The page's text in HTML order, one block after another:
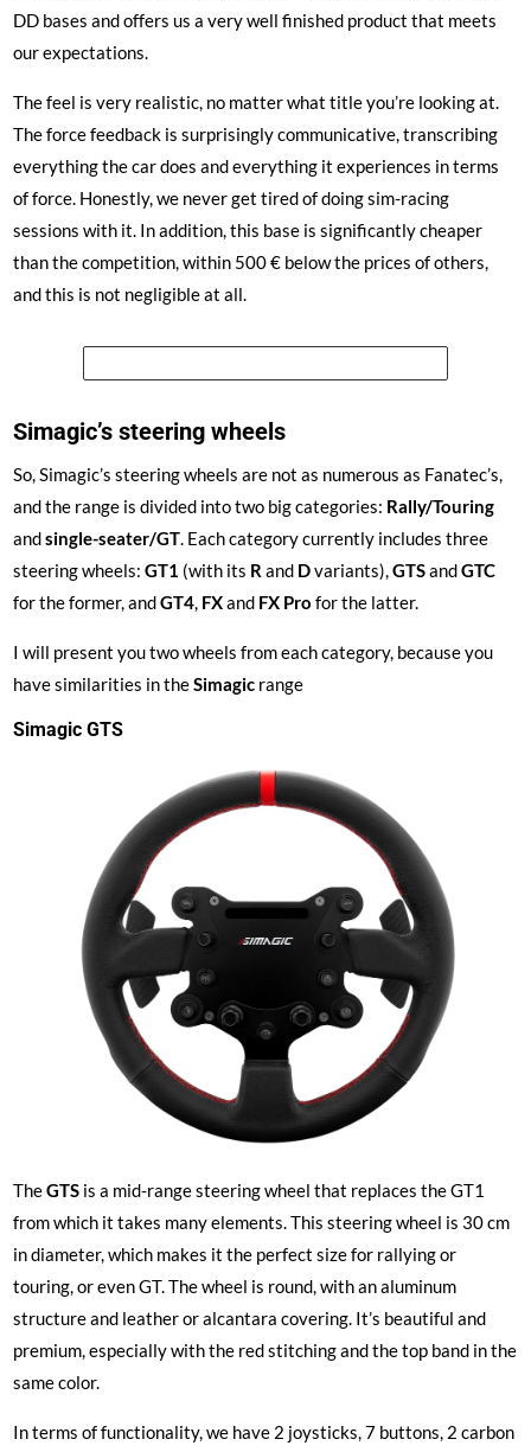
DD bases and offers us a very well finished product that meets
our expectations.
The feel is very realistic, no matter what title you’re looking at.
The force feedback is surprisingly communicative, transcribing
everything the car does and everything it experiences in terms
of force. Honestly, we never get tired of doing sim-racing
sessions with it. In addition, this base is significantly cheaper
than the competition, within 500 € below the prices of others,
and this is not negligible at all.
Simagic’s steering wheels
So, Simagic’s steering wheels are not as numerous as Fanatec’s,
and the range is divided into two big categories: Rally/Touring
andsingle-seater/GT. Each category currently includes three
steering wheels:GT1 (with its R and Dvariants),GTSandGTC
for the former, andGT4, FXand FX Pro for the latter.
I will present you two wheels from each category, because you
have similarities in theSimagic range
Simagic GTS
TheGTS is a mid-range steering wheel that replaces the GT1
from which it takes many elements. This steering wheel is 30 cm
in diameter, which makes it the perfect size for rallying or
touring, or even GT. The wheel is round, with an aluminum
structure and leather or alcantara covering. It’s beautiful and
premium, especially with the red stitching and the top band in the
same color.
In terms of functionality, we have 2 joysticks, 7 buttons, 2 carbon